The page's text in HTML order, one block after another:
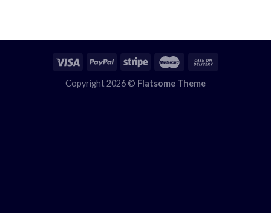
Copyright 2026 © Flatsome Theme